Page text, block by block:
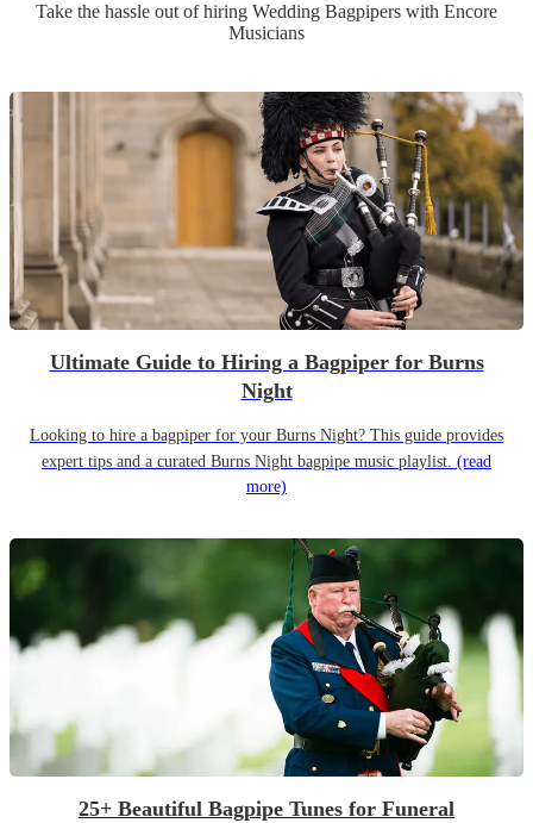
Take the hassle out of hiring Wedding Bagpipers with Encore
Musicians
Ultimate Guide to Hiring a Bagpiper for Burns
Night
Looking to hire a bagpiper for your Burns Night? This guide provides
expert tips and a curated Burns Night bagpipe music playlist. (read
more)
25+ Beautiful Bagpipe Tunes for Funeral